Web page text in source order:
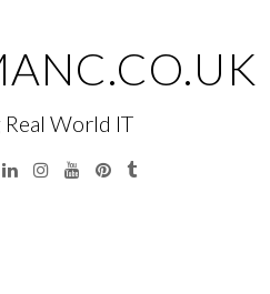
World IT
LinkedinInstagramYouTubePinterest
Tumblr